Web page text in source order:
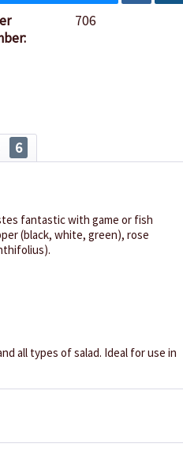
706
6
fantastic with game or fish
(black, white, green), rose
all types of salad. Ideal for use in